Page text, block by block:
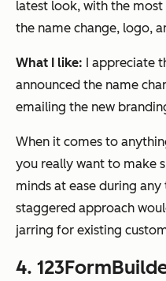
latest look, with the
the name change, logo,
What I like: I appreciate
announced the name
emailing the new
When it comes to
you really want to make
minds at ease during
staggered approach
jarring for existing
4.